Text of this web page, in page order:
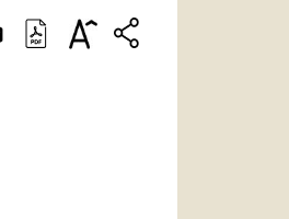
FRANÇAIS